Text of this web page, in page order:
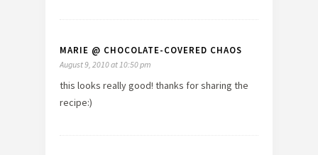
MARIE @ CHOCOLATE-COVERED CHAOS
August 9, 2010 at 10:50 pm
this looks really good! thanks for sharing the
recipe:)